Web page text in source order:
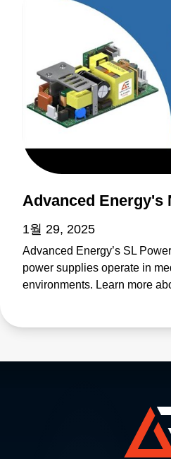
Advanced Energy's
1월 29, 2025
Advanced Energy’s SL
power supplies operate in
environments. Learn more